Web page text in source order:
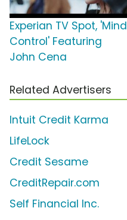
Experian TV Spot, 'Mind
Control' Featuring
John Cena
Related Advertisers
Intuit Credit Karma
LifeLock
Credit Sesame
CreditRepair.com
Self Financial Inc.